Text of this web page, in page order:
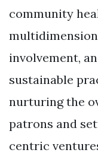
community
involvement,
sustainable
nurturing the
patrons and
centric